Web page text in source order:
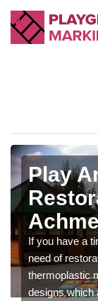
Play
If you have a
need of
thermoplastic
designs which